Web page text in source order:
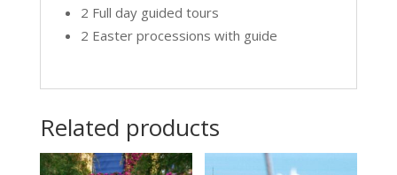
2 Full day guided tours
2 Easter processions with guide
Related products